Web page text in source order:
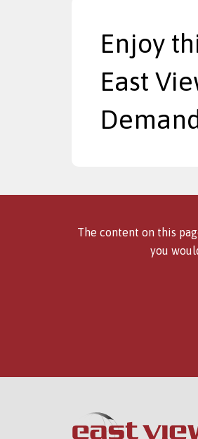
Enjoy
East
The content on this
you